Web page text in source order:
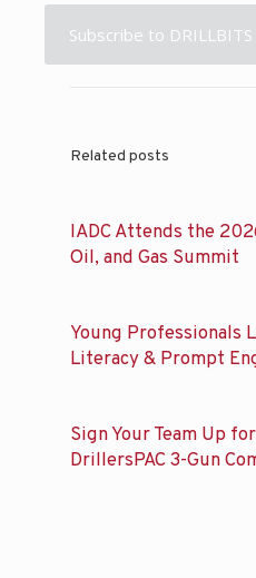
Subscribe to DRILLBITS
Related posts
IADC Attends the
Oil, and Gas Summit
Young Professionals
Literacy & Prompt
Sign Your Team Up
DrillersPAC 3-Gun